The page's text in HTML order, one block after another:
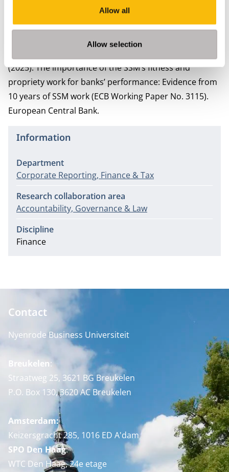
Allow all
Allow selection
Security design and credit rating risk in the CLO
market.Journal of International Financial Markets,
Institutions and Money, 72
, 101305
(2025). The importance of the SSM’s fitness and
propriety work for banks’ performance: Evidence from
10 years of SSM work (ECB Working Paper No. 3115).
European Central Bank.
Information
Department
Corporate Reporting, Finance & Tax
Research collaboration area
Accountability, Governance & Law
Discipline
Finance
Contact
Nyenrode Business Universiteit
Breukelen:
Straatweg 25, 3621 BG Breukelen
P.O. Box 130, 3620 AC Breukelen
Amsterdam:
Keizersgracht 285, 1016 ED A'dam
SPO Den Haag:
WTC Den Haag, 24e etage